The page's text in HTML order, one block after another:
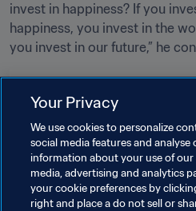
invest in happiness? If you
happiness, you invest in the
you invest in our future,” he
Related Topics
Tournament Organisation
Commercial Organisation
FIFA World Cup 2026™
Your Privacy
We use cookies to personalize
social media features and analyse
information about your use of
media, advertising and analytics
your cookie preferences by
right and place a do not sell or